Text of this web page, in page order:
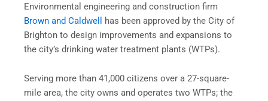
Environmental engineering and construction firm
Brown and Caldwell
has been approved by the City of
Brighton to design improvements and expansions to
the city’s drinking water treatment plants (WTPs).
Serving more than 41,000 citizens over a 27-square-
mile area, the city owns and operates two WTPs; the